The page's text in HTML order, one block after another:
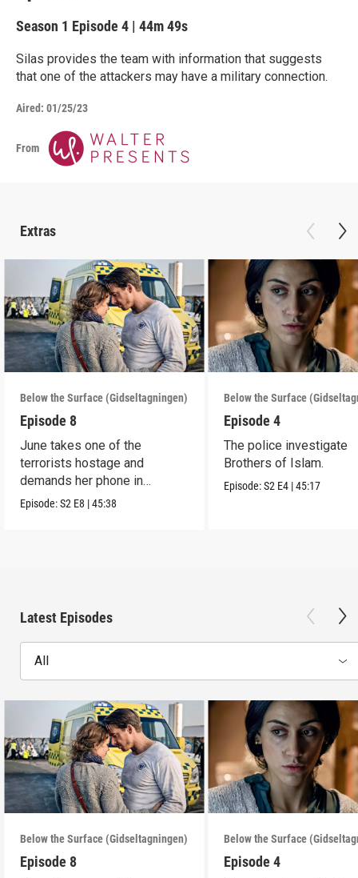
Season 1 Episode 4 | 44m 49s
Silas provides the team with information that suggests
that one of the attackers may have a military connection.
Aired: 01/25/23
From
Extras
Below the Surface (Gidseltagningen)
Episode 8
June takes one of the
terrorists hostage and
demands her phone in
exchange for his life.
Episode:S2 E8 |45:38
Below the Surface
Episode 4
The police investigate
Brothers of Islam.
Episode:S2 E4 |45:17
Latest Episodes
All
Below the Surface (Gidseltagningen)
Episode 8
Below the Surface
Episode 4